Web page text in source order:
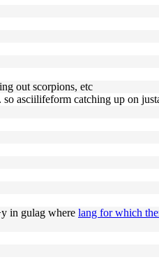
out scorpions, etc
asciilifeform catching up on
in gulag where lang for which